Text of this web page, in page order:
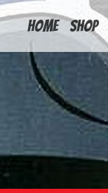
HOME
Shop